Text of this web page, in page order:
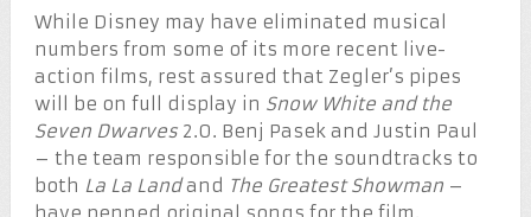
While Disney may have eliminated musical
numbers from some of its more recent live-
action films, rest assured that Zegler’s pipes
will be on full display in Snow White and the
Seven Dwarves2.0. Benj Pasek and Justin Paul
– the team responsible for the soundtracks to
both La La Landand The Greatest Showman–